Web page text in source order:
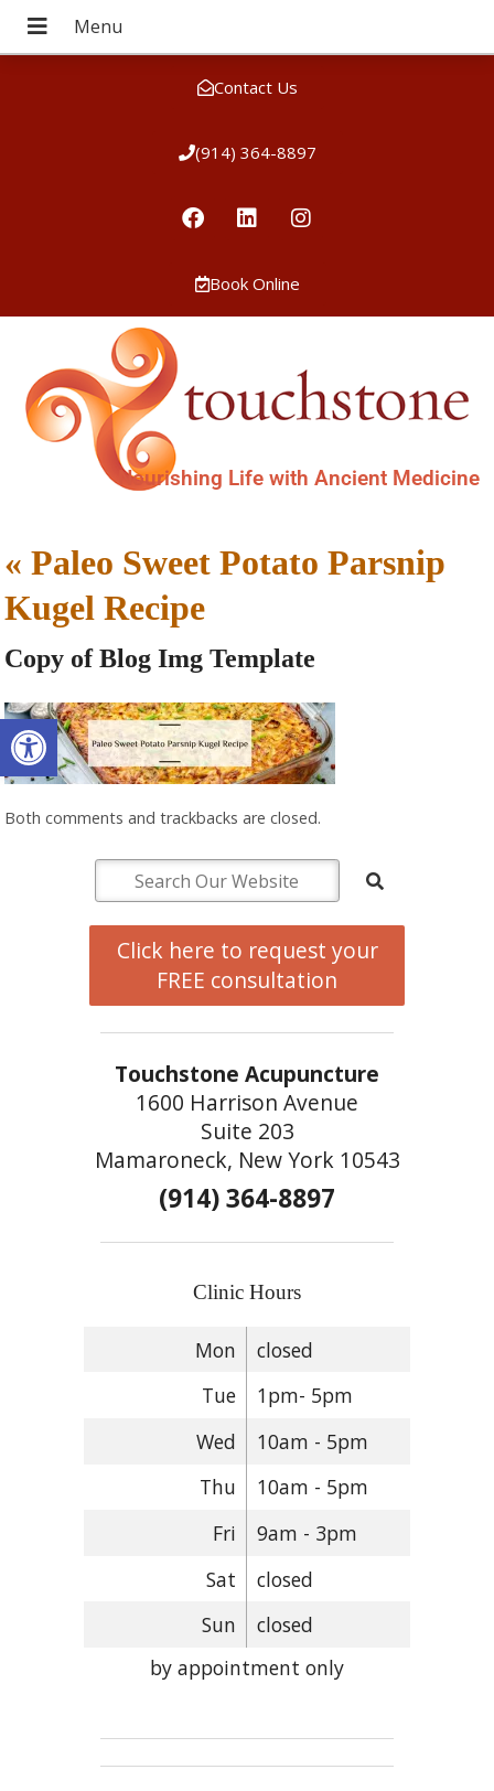
Open toolbar
Contact Us
(914) 364-8897
Book Online
Nourishing Life with Ancient Medicine
«Paleo Sweet Potato Parsnip
Kugel Recipe
Copy of Blog Img Template
Both comments and trackbacks are closed.
Click here to request your
FREE consultation
Touchstone Acupuncture
1600 Harrison Avenue
Suite 203
Mamaroneck, New York 10543
(914) 364-8897
Clinic Hours
Mon
closed
Tue
1pm- 5pm
Wed
10am - 5pm
Thu
10am - 5pm
Fri
9am - 3pm
Sat
closed
Sun
closed
by appointment only